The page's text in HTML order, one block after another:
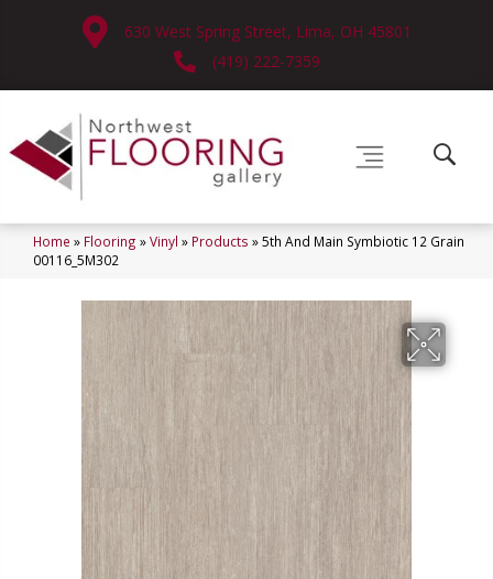
630 West Spring Street, Lima, OH 45801
(419) 222-7359
Home » Flooring »Vinyl » Products »5th And Main Symbiotic 12 Grain
00116_5M302